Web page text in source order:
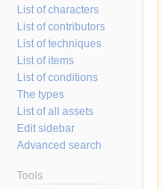
List of characters
List of contributors
List of techniques
List of items
List of conditions
The types
List of all assets
Edit sidebar
Advanced search
Tools